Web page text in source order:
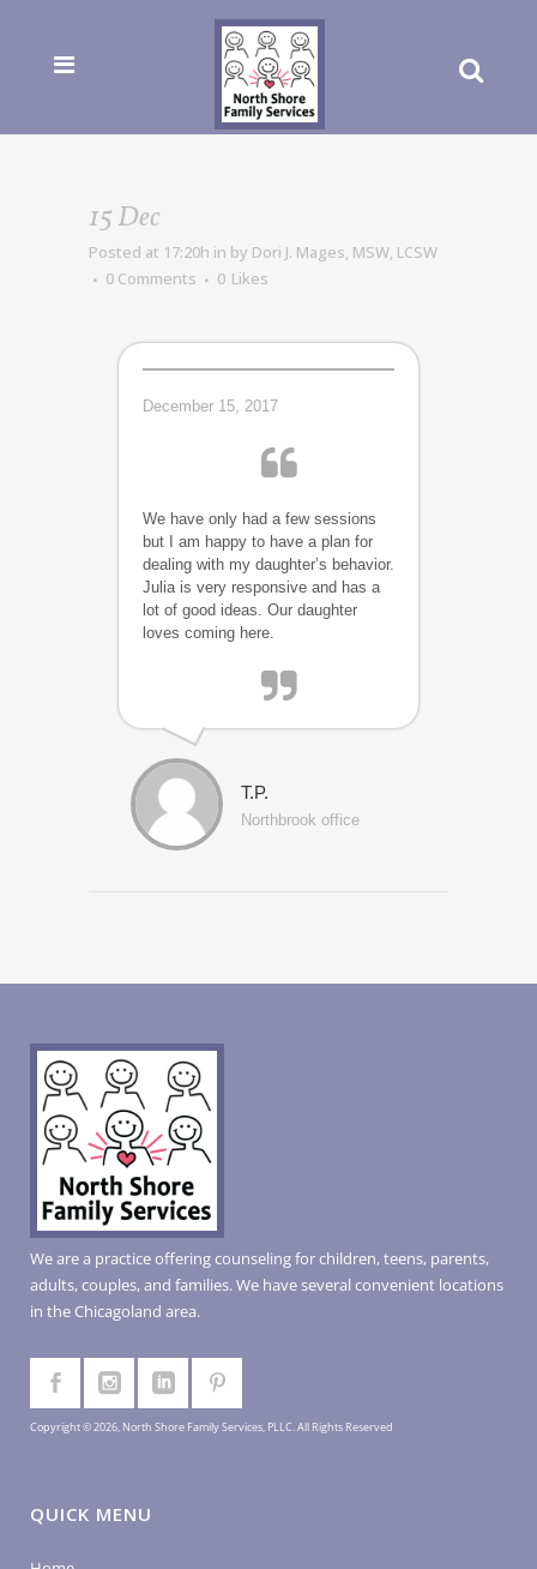
15 Dec
Posted at 17:20h in by Dori J. Mages, MSW, LCSW
0 Comments
0 Likes
December 15, 2017
We have only had a few sessions
but I am happy to have a plan for
dealing with my daughter’s behavior.
Julia is very responsive and has a
lot of good ideas. Our daughter
loves coming here.
T.P.
Northbrook office
We are a practice offering counseling for children, teens, parents,
adults, couples, and families. We have several convenient locations
in the Chicagoland area.
Copyright © 2026, North Shore Family Services, PLLC. All Rights Reserved
QUICK MENU